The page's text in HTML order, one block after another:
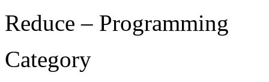
Reduce – Programming
Category